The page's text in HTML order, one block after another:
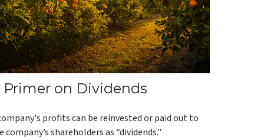
Primer on Dividends
profits can be reinvested or paid out to
company’s shareholders as “dividends."